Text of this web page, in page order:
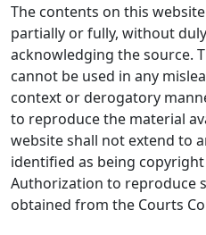
The contents on this
partially or fully, without
acknowledging the source.
cannot be used in any
context or derogatory
to reproduce the material
website shall not extend to
identified as being
Authorization to reproduce
obtained from the Courts